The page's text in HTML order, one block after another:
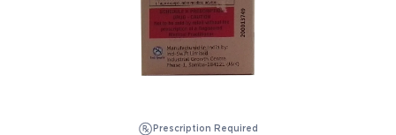
Prescription Required